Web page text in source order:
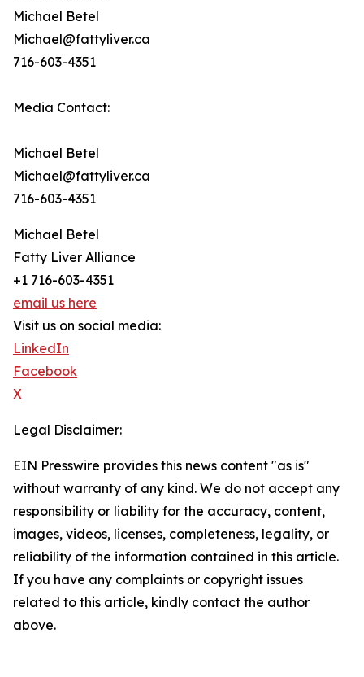
Michael Betel
Michael@fattyliver.ca
716-603-4351
Media Contact:
Michael Betel
Michael@fattyliver.ca
716-603-4351
Michael Betel
Fatty Liver Alliance
+1 716-603-4351
email us here
Visit us on social media:
LinkedIn
Facebook
X
Legal Disclaimer:
EIN Presswire provides this news content "as is"
without warranty of any kind. We do not accept any
responsibility or liability for the accuracy, content,
images, videos, licenses, completeness, legality, or
reliability of the information contained in this article.
If you have any complaints or copyright issues
related to this article, kindly contact the author
above.